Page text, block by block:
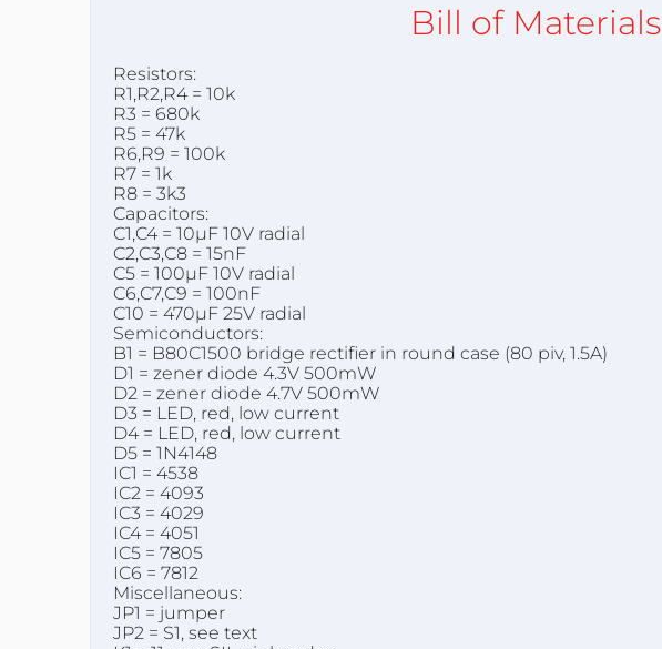
Bill of Materials
Resistors:
R1,R2,R4 = 10k
R3 = 680k
R5 = 47k
R6,R9 = 100k
R7 = 1k
R8 = 3k3
Capacitors:
C1,C4 = 10µF 10V radial
C2,C3,C8 = 15nF
C5 = 100µF 10V radial
C6,C7,C9 = 100nF
C10 = 470µF 25V radial
Semiconductors:
B1 = B80C1500 bridge rectifier in round case (80 piv, 1.5A)
D1 = zener diode 4.3V 500mW
D2 = zener diode 4.7V 500mW
D3 = LED, red, low current
D4 = LED, red, low current
D5 = 1N4148
IC1 = 4538
IC2 = 4093
IC3 = 4029
IC4 = 4051
IC5 = 7805
IC6 = 7812
Miscellaneous:
JP1 = jumper
JP2 = S1, see text